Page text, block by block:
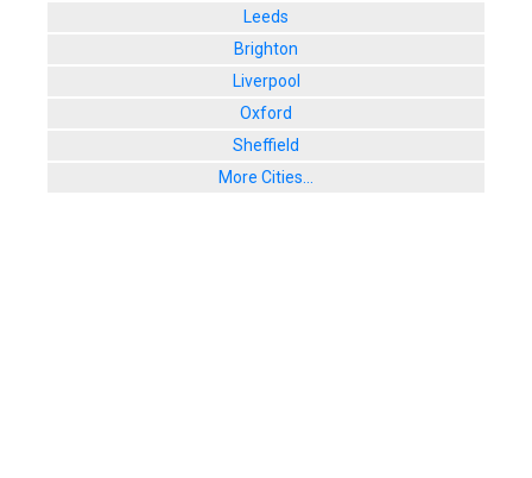
Leeds
Brighton
Liverpool
Oxford
Sheffield
More Cities...